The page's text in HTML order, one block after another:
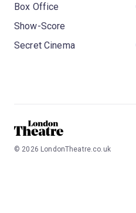
Box Office
Show-Score
Secret Cinema
© 2026 LondonTheatre.co.uk